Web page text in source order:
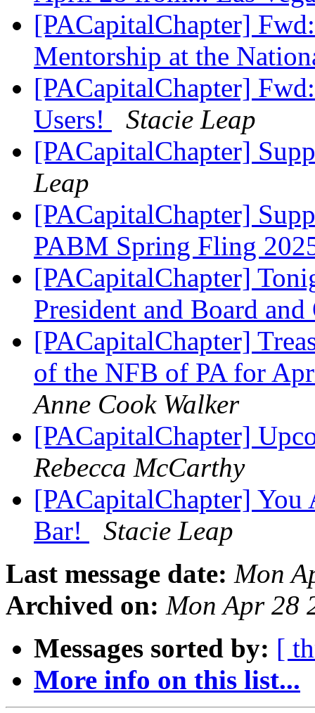
[PACapitalChapter]
Mentorship at the
[PACapitalChapter]
Users!
Stacie Leap
[PACapitalChapter]
Leap
[PACapitalChapter]
PABM Spring Fling
[PACapitalChapter]
President and Board
[PACapitalChapter]
of the NFB of PA for
Anne Cook Walker
[PACapitalChapter]
Rebecca McCarthy
[PACapitalChapter] You
Bar!
Stacie Leap
Last message date: Mon
Archived on: Mon Apr 28
Messages sorted by: [
More info on this list...